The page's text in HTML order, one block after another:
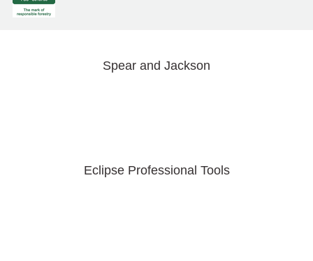
Spear and Jackson
Eclipse Professional Tools